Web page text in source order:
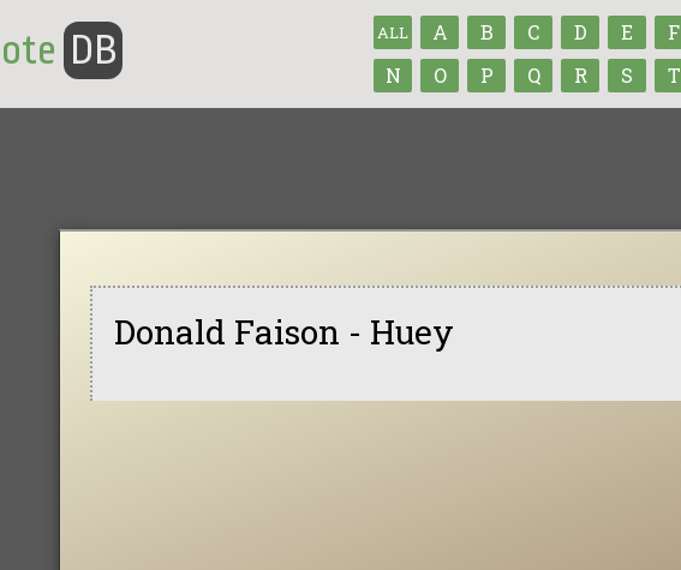
ALL A B C D E F
N
O P Q R S T
DB
Donald Faison - Huey